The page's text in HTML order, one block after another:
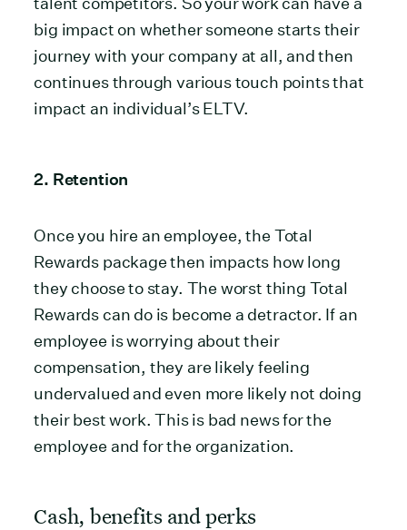
big impact on whether someone starts their
journey with your company at all, and then
continues through various touch points that
impact an individual’s ELTV.
2. Retention
Once you hire an employee, the Total
Rewards package then impacts how long
they choose to stay. The worst thing Total
Rewards can do is become a detractor. If an
employee is worrying about their
compensation, they are likely feeling
undervalued and even more likely not doing
their best work. This is bad news for the
employee and for the organization.
Cash, benefits and perks